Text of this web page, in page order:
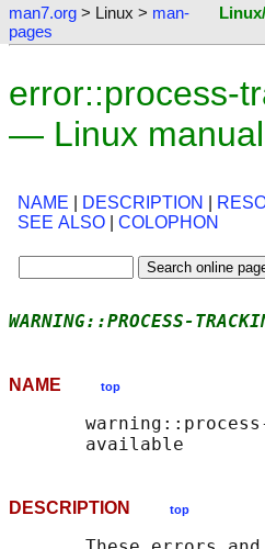
man7.org > Linux > man-
pages
error::process-
— Linux
NAME DESCRIPTION
SEE ALSO
COLOPHON
WARNING::PROCESS-
NAME top
DESCRIPTION top